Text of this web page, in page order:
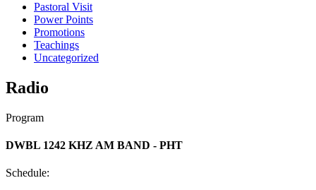
Pastoral Visit
Power Points
Promotions
Teachings
Uncategorized
Radio
Program
DWBL 1242 KHZ AM BAND - PHT
Schedule: